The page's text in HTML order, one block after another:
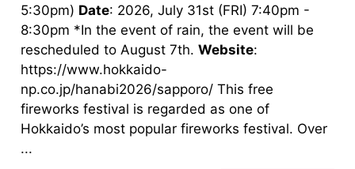
5:30pm) Date: 2026, July 31st (FRI) 7:40pm -
8:30pm *In the event of rain, the event will be
rescheduled to August 7th. Website:
https://www.hokkaido-
np.co.jp/hanabi2026/sapporo/ This free
fireworks festival is regarded as one of
Hokkaido’s most popular fireworks festival. Over
...